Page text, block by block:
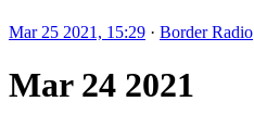
Mar 25 2021, 15:29 · Border Radio
Mar 24 2021